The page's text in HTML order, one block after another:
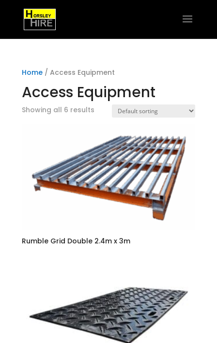
Home/ Access Equipment
Access Equipment
Showing all 6 results
Rumble Grid Double 2.4m x 3m